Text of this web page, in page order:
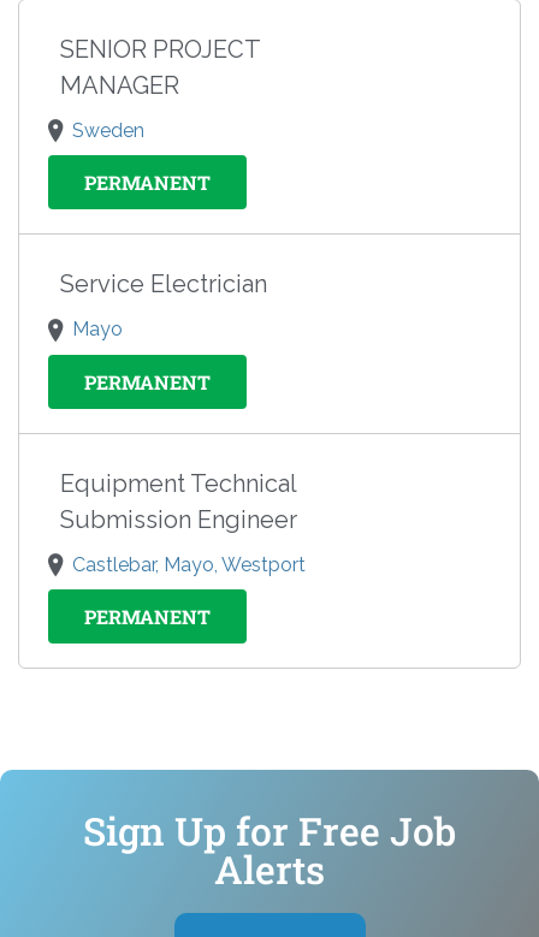
SENIOR PROJECT
MANAGER
Sweden
PERMANENT
Service Electrician
Mayo
PERMANENT
Equipment Technical
Submission Engineer
Castlebar, Mayo, Westport
PERMANENT
Sign Up for Free Job
Alerts